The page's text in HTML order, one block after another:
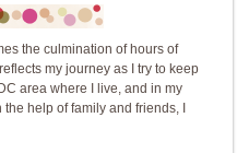
the culmination of hours of
my journey as I try to keep
area where I live, and in my
help of family and friends, I